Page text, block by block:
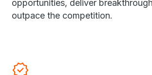
opportunities, deliver
outpace the competition.
verified